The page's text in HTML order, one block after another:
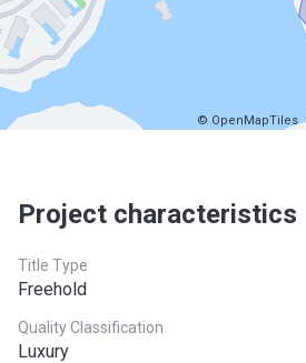
© OpenMapTiles
Project characteristics
Title Type
Freehold
Quality Classification
Luxury